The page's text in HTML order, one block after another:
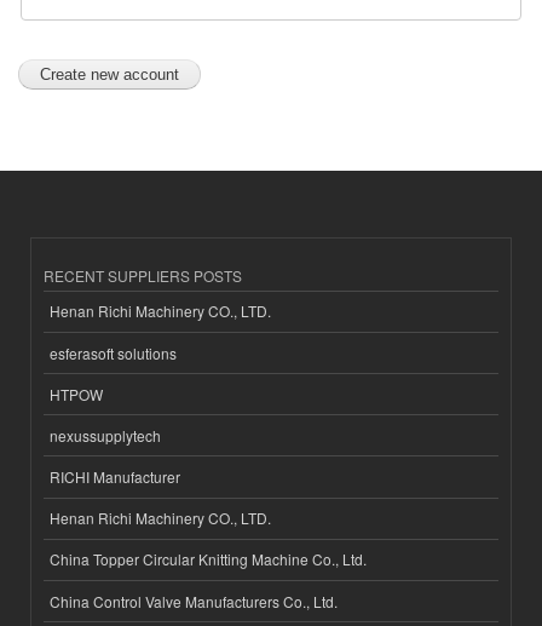
RECENT SUPPLIERS POSTS
Henan Richi Machinery CO., LTD.
esferasoft solutions
HTPOW
nexussupplytech
RICHI Manufacturer
Henan Richi Machinery CO., LTD.
China Topper Circular Knitting Machine Co., Ltd.
China Control Valve Manufacturers Co., Ltd.